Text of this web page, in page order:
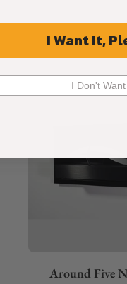
Around Five
I Want It,
I Don't